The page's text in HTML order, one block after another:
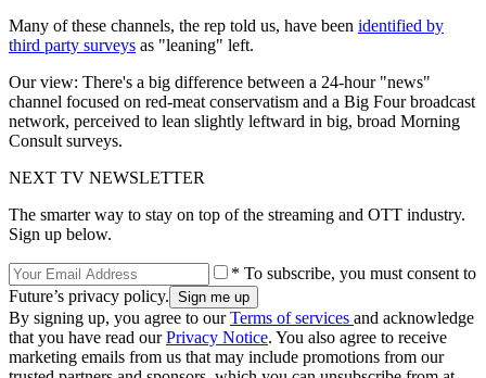
Many of these channels, the rep told us, have been identified by
third party surveys as "leaning" left.
Our view: There's a big difference between a 24-hour "news"
channel focused on red-meat conservatism and a Big Four broadcast
network, perceived to lean slightly leftward in big, broad Morning
Consult surveys.
NEXT TV NEWSLETTER
The smarter way to stay on top of the streaming and OTT industry.
Sign up below.
* To subscribe, you must consent to
Future’s privacy policy.
By signing up, you agree to ourTerms of services and acknowledge
that you have read ourPrivacy Notice. You also agree to receive
marketing emails from us that may include promotions from our